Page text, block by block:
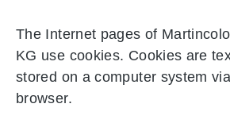
The Internet pages of
KG use cookies. Cookies are
stored on a computer system
browser.